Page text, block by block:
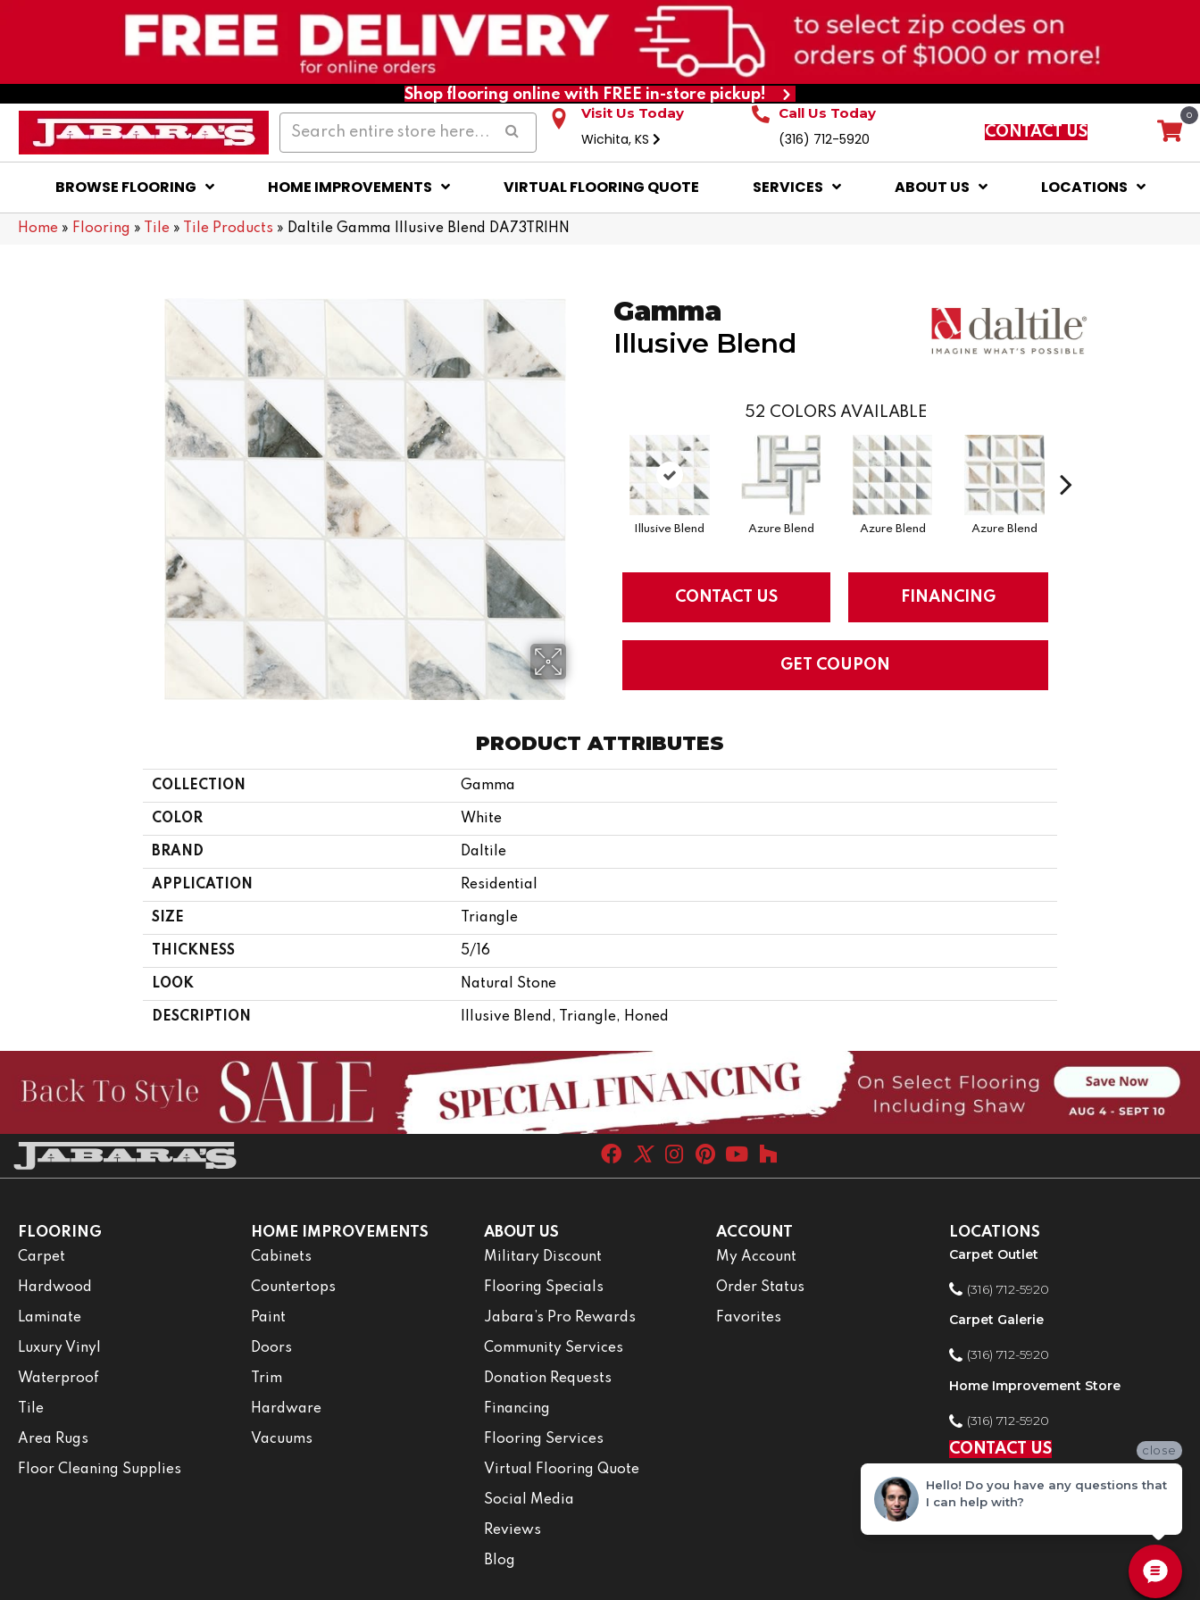
Shop flooring online with FREE in-store pickup!
Visit Us Today
Wichita, KS
Call Us Today
(316) 712-5920 CONTACT US
0
BROWSE FLOORING HOME IMPROVEMENTS VIRTUAL FLOORING QUOTE SERVICES ABOUT US LOCATIONS
Home » Flooring » Tile » Tile Products » Daltile Gamma Illusive Blend DA73TRIHN
Gamma
Illusive Blend
52 COLORS AVAILABLE
Illusive Blend Azure Blend Azure Blend Azure Blend
CONTACT US FINANCING
GET COUPON
PRODUCT ATTRIBUTES
COLLECTION Gamma
COLOR White
BRAND Daltile
APPLICATION Residential
SIZE Triangle
THICKNESS 5/16
LOOK Natural Stone
DESCRIPTION Illusive Blend, Triangle, Honed
FLOORING
Carpet
Hardwood
Laminate
Luxury Vinyl
Waterproof
Tile
Area Rugs
Floor Cleaning Supplies
HOME IMPROVEMENTS
Cabinets
Countertops
Paint
Doors
Trim
Hardware
Vacuums
ABOUT US
Military Discount
Flooring Specials
Jabara’s Pro Rewards
Community Services
Donation Requests
Financing
Flooring Services
Virtual Flooring Quote
Social Media
Reviews
Blog
ACCOUNT
My Account
Order Status
Favorites
LOCATIONS
Carpet Outlet
(316) 712-5920
Carpet Galerie
(316) 712-5920
Home Improvement Store
(316) 712-5920
CONTACT US
close
Hello! Do you have any questions that
I can help with?